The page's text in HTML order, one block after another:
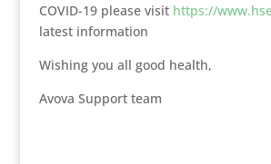
COVID-19 please visit https://
latest information
Wishing you all good health,
Avova Support team